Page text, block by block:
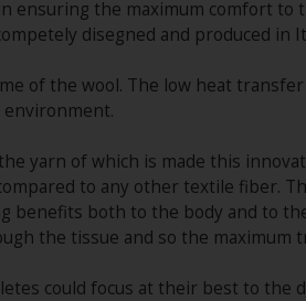
ensuring the maximum comfort to
disegned and produced
of the wool. The low heat
environment.
yarn of which is made this
to any other textile fiber.
benefits both to the body and to
the tissue and so the maximum
could focus at their best to the